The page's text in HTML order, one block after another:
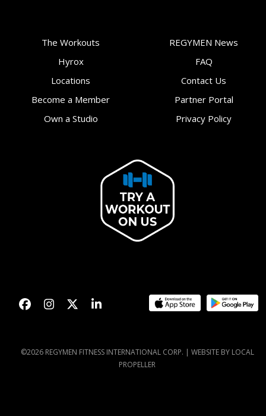
The Workouts
Hyrox
Locations
Become a Member
Own a Studio
REGYMEN News
FAQ
Contact Us
Partner Portal
Privacy Policy
Facebook
Instagram
TwitterLinkedIn
©2026 REGYMEN FITNESS INTERNATIONAL CORP. | WEBSITE BY LOCAL
PROPELLER